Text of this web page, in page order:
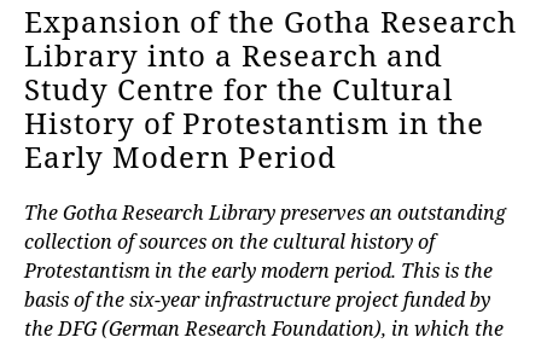
Expansion of the Gotha Research
Library into a Research and
Study Centre for the Cultural
History of Protestantism in the
Early Modern Period
The Gotha Research Library preserves an outstanding
collection of sources on the cultural history of
Protestantism in the early modern period. This is the
basis of the six-year infrastructure project funded by
the DFG (German Research Foundation), in which the